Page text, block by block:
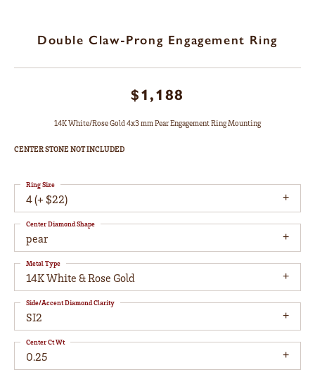
Double Claw-Prong Engagement Ring
$1,188
14K White/Rose Gold 4x3 mm Pear Engagement Ring Mounting
CENTER STONE NOT INCLUDED
4 (+ $22)
Ring Size
pear
Center Diamond Shape
14K White & Rose Gold
Metal Type
SI2
Side/Accent Diamond Clarity
0.25
Center Ct Wt